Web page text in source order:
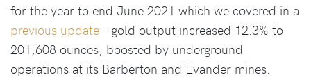
for the year to end June 2021 which we covered in a
previous update – gold output increased 12.3% to
201,608 ounces, boosted by underground
operations at its Barberton and Evander mines.